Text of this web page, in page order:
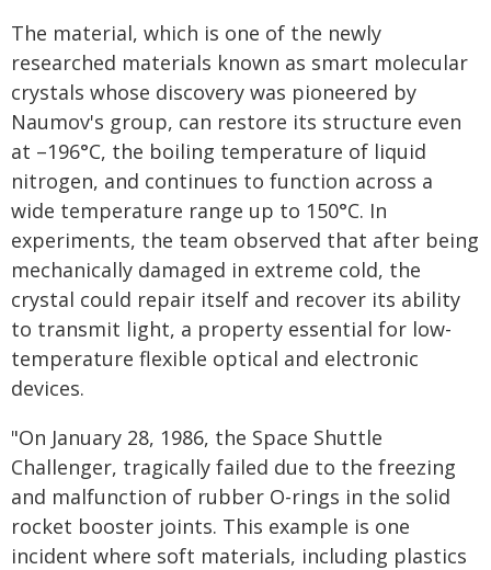
The material, which is one of the newly
researched materials known as smart molecular
crystals whose discovery was pioneered by
Naumov's group, can restore its structure even
at –196°C, the boiling temperature of liquid
nitrogen, and continues to function across a
wide temperature range up to 150°C. In
experiments, the team observed that after being
mechanically damaged in extreme cold, the
crystal could repair itself and recover its ability
to transmit light, a property essential for low-
temperature flexible optical and electronic
devices.
"On January 28, 1986, the Space Shuttle
Challenger, tragically failed due to the freezing
and malfunction of rubber O-rings in the solid
rocket booster joints. This example is one
incident where soft materials, including plastics